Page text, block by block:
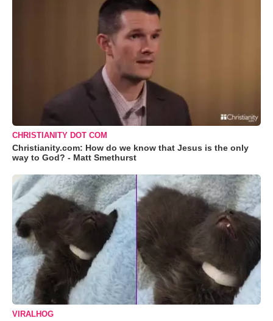
CHRISTIANITY DOT COM
Christianity.com: How do we know that Jesus is the only
way to God? - Matt Smethurst
VIRALHOG